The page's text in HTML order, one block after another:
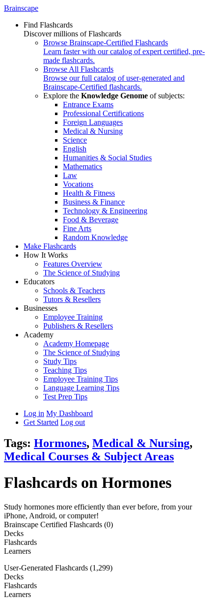
Brainscape
Find Flashcards
Discover millions of Flashcards
Browse Brainscape-Certified Flashcards
Learn faster with our catalog of expert certified, pre-
made flashcards.
Browse All Flashcards
Browse our full catalog of user-generated and
Brainscape-Certified flashcards.
Explore the Knowledge Genome of subjects:
Entrance Exams
Professional Certifications
Foreign Languages
Medical & Nursing
Science
English
Humanities & Social Studies
Mathematics
Law
Vocations
Health & Fitness
Business & Finance
Technology & Engineering
Food & Beverage
Fine Arts
Random Knowledge
Make Flashcards
How It Works
Features Overview
The Science of Studying
Educators
Schools & Teachers
Tutors & Resellers
Businesses
Employee Training
Publishers & Resellers
Academy
Academy Homepage
The Science of Studying
Study Tips
Teaching Tips
Employee Training Tips
Language Learning Tips
Test Prep Tips
Log in My Dashboard
Get Started Log out
Tags: Hormones, Medical & Nursing,
Medical Courses & Subject Areas
Flashcards on Hormones
Study hormones more efficiently than ever before, from your
iPhone, Android, or computer!
Brainscape Certified Flashcards (0)
Decks
Flashcards
Learners
User-Generated Flashcards (1,299)
Decks
Flashcards
Learners